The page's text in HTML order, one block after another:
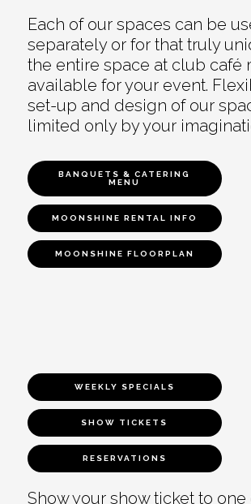
Each of our spaces can be
separately or for that truly
the entire space at club café
available for your event.
set-up and design of our
limited only by your
BANQUETS & CATERING
MENU
MOONSHINE RENTAL INFO
MOONSHINE FLOORPLAN
WEEKLY SPECIALS
SHOW TICKETS
RESERVATIONS
Show your show ticket to one